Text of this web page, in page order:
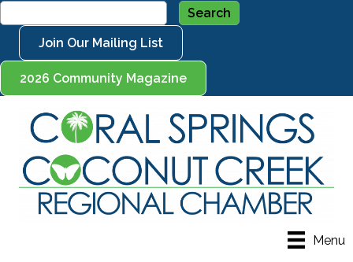
Join Our Mailing List
2026 Community Magazine
Menu